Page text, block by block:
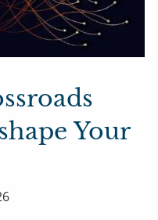
Your